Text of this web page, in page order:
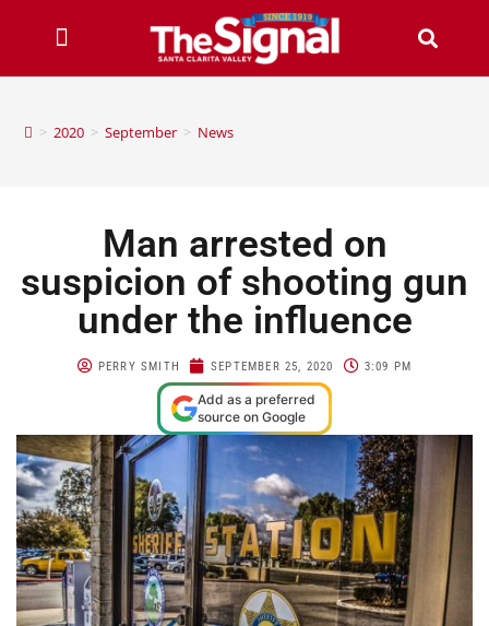
> 2020 > September > News
Man arrested on
suspicion of shooting gun
under the influence
PERRY SMITH SEPTEMBER 25, 2020 3:09 PM
Add as a preferred
source on Google